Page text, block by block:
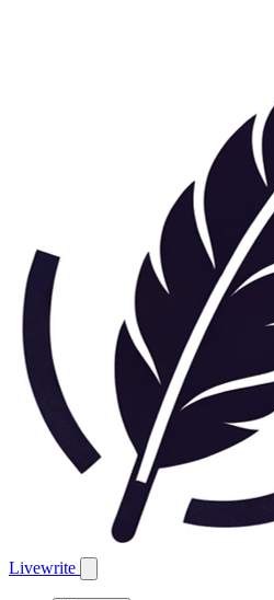
Livewrite